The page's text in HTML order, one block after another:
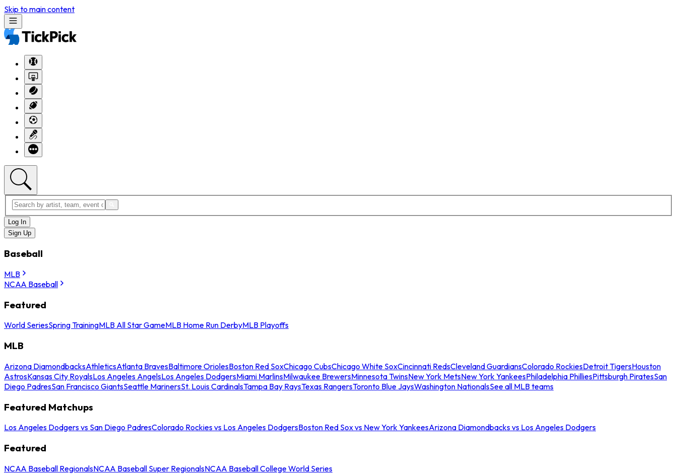
Skip to main content
Log In
Sign Up
Baseball
MLB
NCAA Baseball
Featured
World SeriesSpring TrainingMLB All Star GameMLB Home Run DerbyMLB Playoffs
MLB
Arizona DiamondbacksAthleticsAtlanta BravesBaltimore OriolesBoston Red SoxChicago CubsChicago White SoxCincinnati RedsCleveland GuardiansColorado RockiesDetroit TigersHouston
AstrosKansas City RoyalsLos Angeles AngelsLos Angeles DodgersMiami MarlinsMilwaukee BrewersMinnesota TwinsNew York MetsNew York YankeesPhiladelphia PhilliesPittsburgh PiratesSan
Diego PadresSan Francisco GiantsSeattle MarinersSt. Louis CardinalsTampa Bay RaysTexas RangersToronto Blue JaysWashington NationalsSee all MLB teams
Featured Matchups
Los Angeles Dodgers vs San Diego PadresColorado Rockies vs Los Angeles DodgersBoston Red Sox vs New York YankeesArizona Diamondbacks vs Los Angeles Dodgers
Featured
NCAA Baseball RegionalsNCAA Baseball Super RegionalsNCAA Baseball College World Series